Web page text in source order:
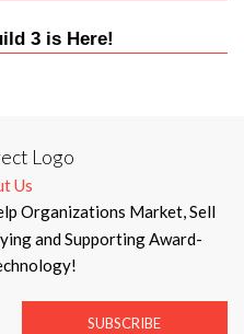
3 is Here!
Us
Organizations Market, Sell
and Supporting Award-
SUBSCRIBE